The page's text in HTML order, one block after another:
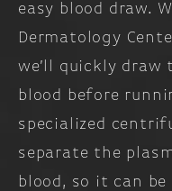
easy blood draw.
Dermatology
we’ll quickly draw
blood before
specialized
separate the
blood, so it can